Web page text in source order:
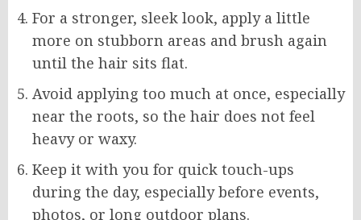
For a stronger, sleek look, apply a little
more on stubborn areas and brush again
until the hair sits flat.
Avoid applying too much at once, especially
near the roots, so the hair does not feel
heavy or waxy.
Keep it with you for quick touch-ups
during the day, especially before events,
photos, or long outdoor plans.